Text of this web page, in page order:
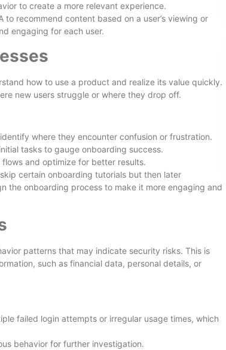
to create a more relevant experience.
recommend content based on a user’s viewing or
engaging for each user.
how to use a product and realize its value quickly.
new users struggle or where they drop off.
where they encounter confusion or frustration.
tasks to gauge onboarding success.
and optimize for better results.
certain onboarding tutorials but then later
the onboarding process to make it more engaging and
patterns that may indicate security risks. This is
such as financial data, personal details, or
failed login attempts or irregular usage times, which
behavior for further investigation.